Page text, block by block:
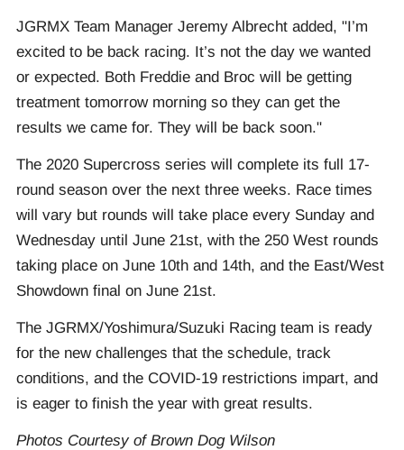
JGRMX Team Manager Jeremy Albrecht added, "I’m
excited to be back racing. It’s not the day we wanted
or expected. Both Freddie and Broc will be getting
treatment tomorrow morning so they can get the
results we came for. They will be back soon."
The 2020 Supercross series will complete its full 17-
round season over the next three weeks. Race times
will vary but rounds will take place every Sunday and
Wednesday until June 21st, with the 250 West rounds
taking place on June 10th and 14th, and the East/West
Showdown final on June 21st.
The JGRMX/Yoshimura/Suzuki Racing team is ready
for the new challenges that the schedule, track
conditions, and the COVID-19 restrictions impart, and
is eager to finish the year with great results.
Photos Courtesy of Brown Dog Wilson